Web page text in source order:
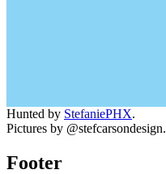
Hunted by StefaniePHX.
Pictures by @stefcarsondesign.
Footer